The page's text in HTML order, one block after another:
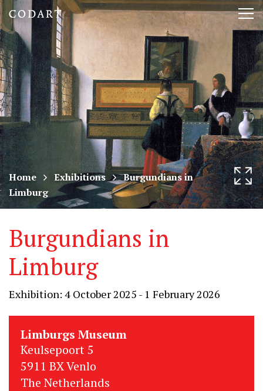
CODART,
Dutch
and
Flemish
art
in
museums
worldwide
Home Exhibitions
Burgundians in
Limburg
Burgundians in
Limburg
Exhibition: 4 October 2025 - 1 February 2026
Limburgs Museum
Keulsepoort 5
5911 BX Venlo
The Netherlands